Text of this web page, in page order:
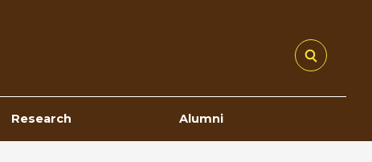
Research Alumni